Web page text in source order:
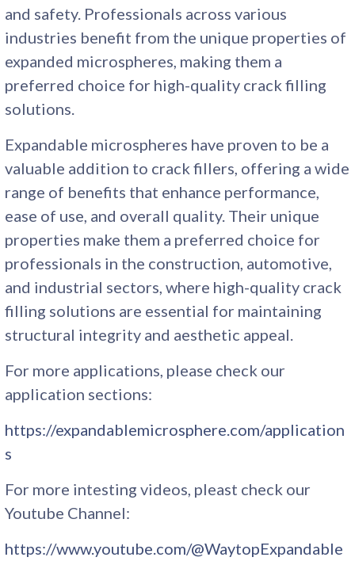
and safety. Professionals across various
industries benefit from the unique properties of
expanded microspheres, making them a
preferred choice for high-quality crack filling
solutions.
Expandable microspheres have proven to be a
valuable addition to crack fillers, offering a wide
range of benefits that enhance performance,
ease of use, and overall quality. Their unique
properties make them a preferred choice for
professionals in the construction, automotive,
and industrial sectors, where high-quality crack
filling solutions are essential for maintaining
structural integrity and aesthetic appeal.
For more applications, please check our
application sections:
https://expandablemicrosphere.com/application
s
For more intesting videos, pleast check our
Youtube Channel:
https://www.youtube.com/@WaytopExpandable